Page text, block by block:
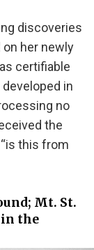
discoveries
her newly
certifiable
in
no
the
this from
Mt. St.
the